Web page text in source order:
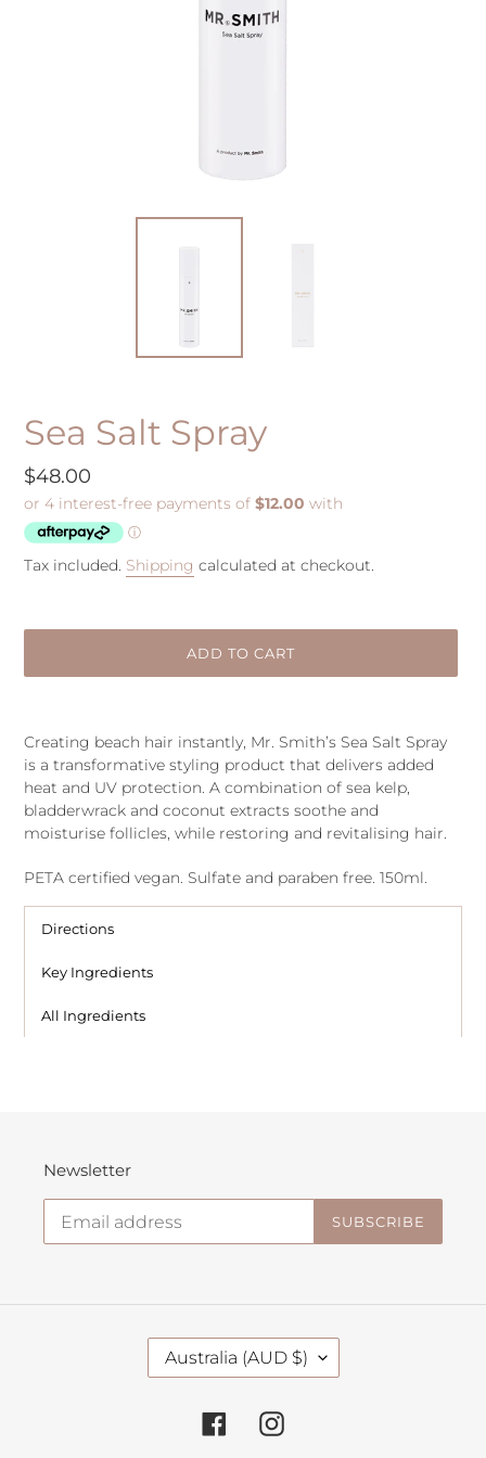
Sea Salt Spray
Regular
price
$48.00
Tax included. Shipping calculated at checkout.
ADD TO CART
to
your
cart
Creating beach hair instantly, Mr. Smith’s Sea Salt Spray
is a transformative styling product that delivers added
heat and UV protection. A combination of sea kelp,
bladderwrack and coconut extracts soothe and
moisturise follicles, while restoring and revitalising hair.
PETA certified vegan. Sulfate and paraben free. 150ml.
Directions
Key Ingredients
All Ingredients
Newsletter
SUBSCRIBE
C
O
Australia (AUD $)
FacebookInstagram